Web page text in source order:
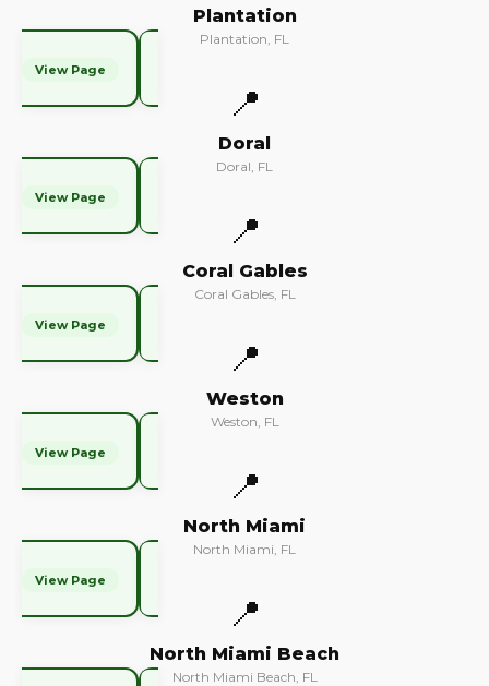
Plantation
Plantation, FL
View Page
📍
Doral
Doral, FL
View Page
📍
Coral Gables
Coral Gables, FL
View Page
📍
Weston
Weston, FL
View Page
📍
North Miami
North Miami, FL
View Page
📍
North Miami Beach
North Miami Beach, FL